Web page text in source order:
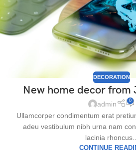
DECORATION
New home decor from
admin 0
Ullamcorper condimentum erat
adeu vestibulum nibh urna nam
lacinia
CONTINUE